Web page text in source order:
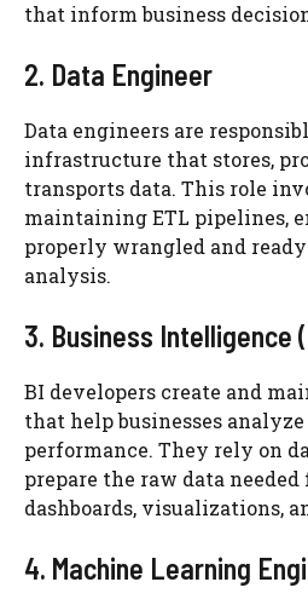
that inform business
2. Data Engineer
Data engineers are
infrastructure that stores,
transports data. This role
maintaining ETL pipelines,
properly wrangled and
analysis.
3. Business Intelligence
BI developers create and
that help businesses
performance. They rely on
prepare the raw data
dashboards, visualizations,
4. Machine Learning